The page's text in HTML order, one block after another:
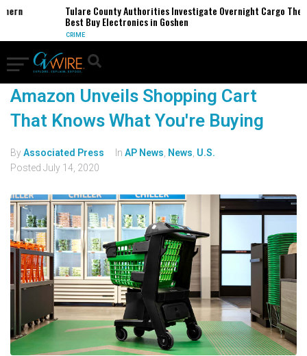
Tulare County Authorities Investigate Overnight Cargo
Best Buy Electronics in Goshen
CRIME
Amazon Unveils Shopping Cart
That Knows What You're Buying
ByAssociated Press In AP News News U.S.
Posted July 14, 2020